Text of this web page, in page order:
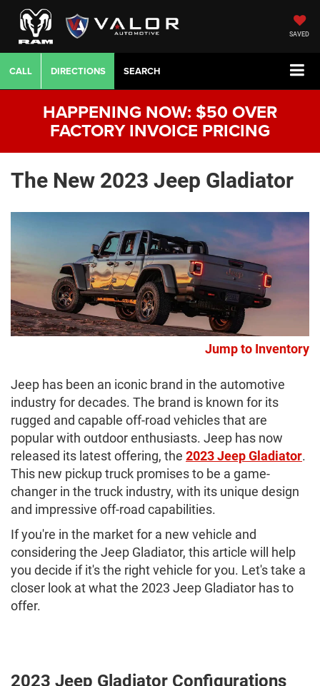
SAVED
CALL DIRECTIONS SEARCH
HAPPENING NOW: $50 OVER
FACTORY INVOICE PRICING
The New 2023 Jeep Gladiator
Jump to Inventory
Jeep has been an iconic brand in the automotive
industry for decades. The brand is known for its
rugged and capable off-road vehicles that are
popular with outdoor enthusiasts. Jeep has now
released its latest offering, the 2023 Jeep Gladiator.
This new pickup truck promises to be a game-
changer in the truck industry, with its unique design
and impressive off-road capabilities.
If you're in the market for a new vehicle and
considering the Jeep Gladiator, this article will help
you decide if it's the right vehicle for you. Let's take a
closer look at what the 2023 Jeep Gladiator has to
offer.
2023 Jeep Gladiator Configurations